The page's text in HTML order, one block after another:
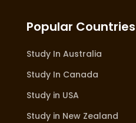
Popular Countries
Study In Australia
Study In Canada
Study in USA
Study in New Zealand